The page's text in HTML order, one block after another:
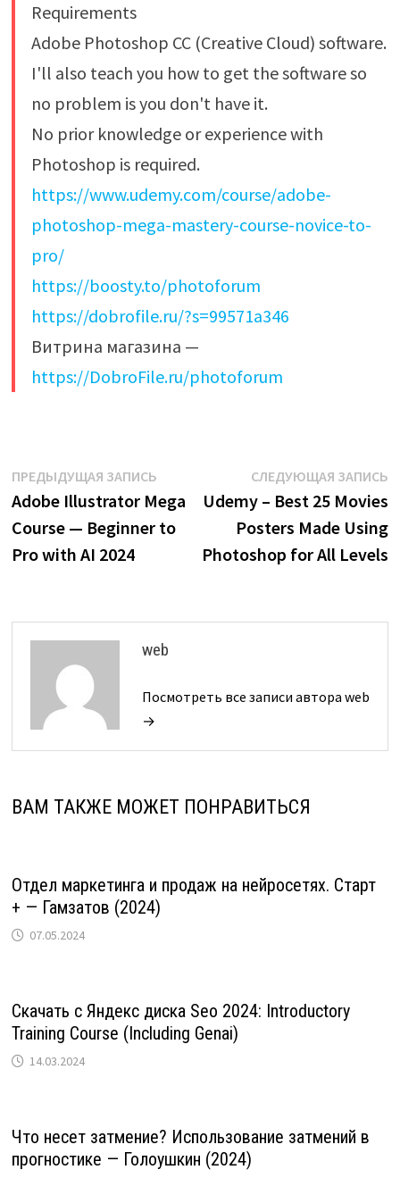
Requirements
Adobe Photoshop CC (Creative Cloud) software.
I'll also teach you how to get the software so
no problem is you don't have it.
No prior knowledge or experience with
Photoshop is required.
https://www.udemy.com/course/adobe-
photoshop-mega-mastery-course-novice-to-
pro/
https://boosty.to/photoforum
https://dobrofile.ru/?s=99571a346
Витрина магазина —
https://DobroFile.ru/photoforum
Навигация
по
записям
ПРЕДЫДУЩАЯ ЗАПИСЬПредыдущая
запись:
Adobe Illustrator Mega
Course — Beginner to
Pro with AI 2024
СЛЕДУЮЩАЯ ЗАПИСЬ
Udemy – Best 25 Movies
Posters Made Using
Photoshop for All Levels
web
Посмотреть все записи автора web
→
ВАМ ТАКЖЕ МОЖЕТ ПОНРАВИТЬСЯ
Отдел маркетинга и продаж на нейросетях. Старт
+ — Гамзатов (2024)
07.05.2024
Скачать с Яндекс диска Seo 2024: Introductory
Training Course (Including Genai)
14.03.2024
Что несет затмение? Использование затмений в
прогностике — Голоушкин (2024)